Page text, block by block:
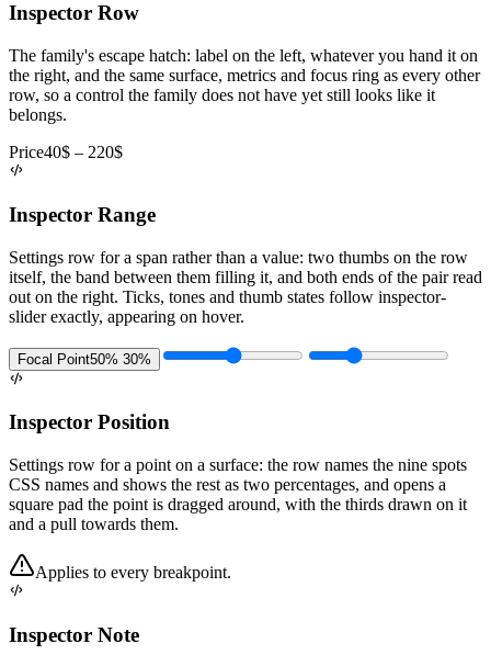
Inspector Row
The family's escape hatch: label on the left, whatever you hand it on
the right, and the same surface, metrics and focus ring as every other
row, so a control the family does not have yet still looks like it
belongs.
Price40$ – 220$
Inspector Range
Settings row for a span rather than a value: two thumbs on the row
itself, the band between them filling it, and both ends of the pair read
out on the right. Ticks, tones and thumb states follow inspector-
slider exactly, appearing on hover.
Focal Point50% 30%
Inspector Position
Settings row for a point on a surface: the row names the nine spots
CSS names and shows the rest as two percentages, and opens a
square pad the point is dragged around, with the thirds drawn on it
and a pull towards them.
Applies to every breakpoint.
Inspector Note